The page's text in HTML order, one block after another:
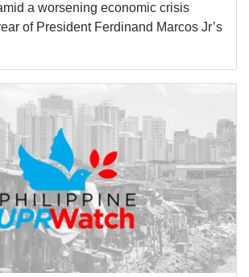
a worsening economic crisis
of President Ferdinand Marcos Jr’s